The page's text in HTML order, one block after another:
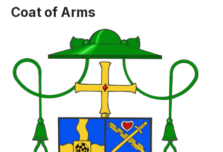
Coat of Arms